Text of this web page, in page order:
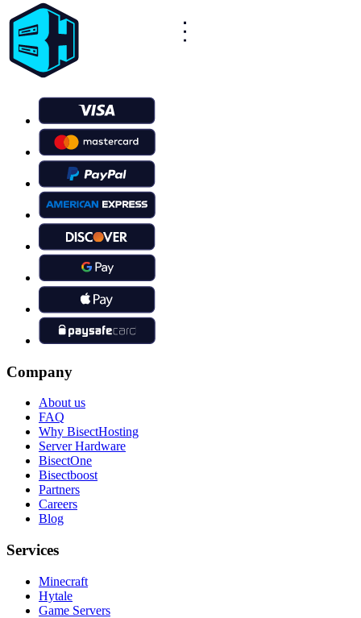
Company
About us
FAQ
Why BisectHosting
Server Hardware
BisectOne
Bisectboost
Partners
Careers
Blog
Services
Minecraft
Hytale
Game Servers